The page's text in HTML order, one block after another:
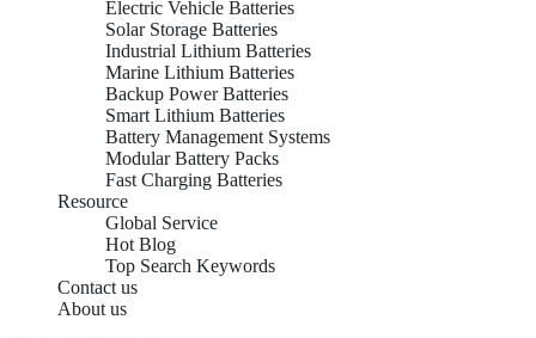
Electric Vehicle Batteries
Solar Storage Batteries
Industrial Lithium Batteries
Marine Lithium Batteries
Backup Power Batteries
Smart Lithium Batteries
Battery Management Systems
Modular Battery Packs
Fast Charging Batteries
Resource
Global Service
Hot Blog
Top Search Keywords
Contact us
About us